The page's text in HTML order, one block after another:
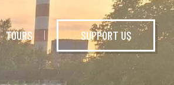
TOURS SUPPORT US